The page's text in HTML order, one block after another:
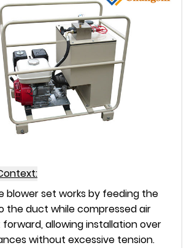
blower set works by feeding the
the duct while compressed air
forward, allowing installation over
without excessive tension.